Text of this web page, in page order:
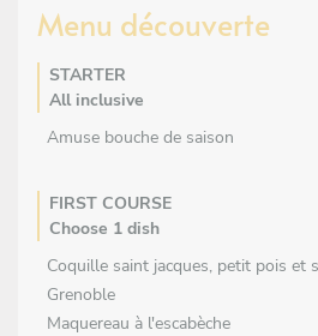
Menu découverte
STARTER
All inclusive
Amuse bouche de saison
FIRST COURSE
Choose 1 dish
Coquille saint jacques, petit pois et
Grenoble
Maquereau à l'escabèche